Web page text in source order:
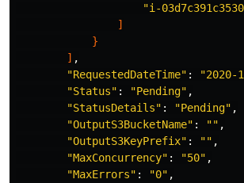
"i-
]
}
] ,
"RequestedDateTime" :
"2020-
"Status" : "Pending" ,
"StatusDetails" : "Pending" ,
"OutputS3BucketName" : "" ,
"OutputS3KeyPrefix" : "" ,
"MaxConcurrency" : "50" ,
"MaxErrors" : "0" ,